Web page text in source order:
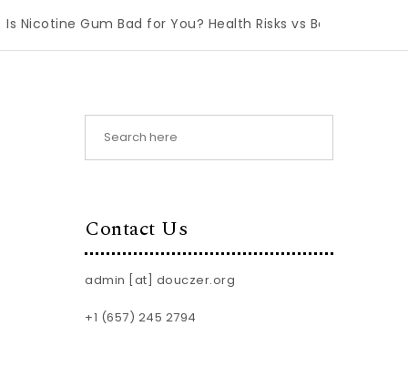
Gum Bad for You? Health Risks vs Benefits Explained
Contact Us
admin [at] douczer.org
+1 (657) 245 2794